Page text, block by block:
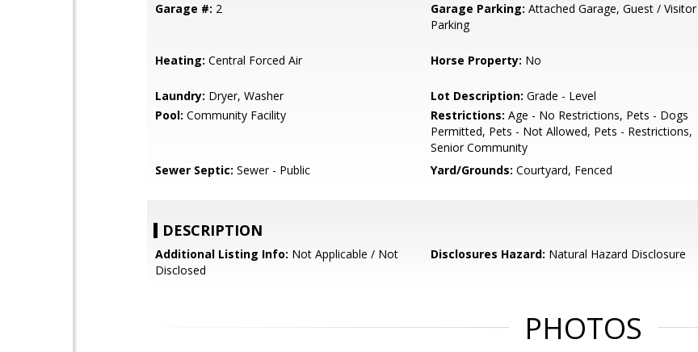
Garage #: 2 Garage Parking: Attached Garage, Guest / Visitor
Parking
Heating: Central Forced Air Horse Property: No
Laundry: Dryer, Washer Lot Description: Grade - Level
Pool: Community Facility Restrictions: Age - No Restrictions, Pets - Dogs
Permitted, Pets - Not Allowed, Pets - Restrictions,
Senior Community
Sewer Septic: Sewer - Public Yard/Grounds: Courtyard, Fenced
DESCRIPTION
Additional Listing Info: Not Applicable / Not
Disclosed
Disclosures Hazard: Natural Hazard Disclosure
PHOTOS